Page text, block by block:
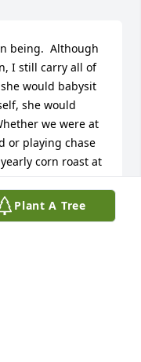
Plant A Tree
being.  Although
I still carry all of
would babysit
she would
we were at
or playing chase
corn roast at
and caring